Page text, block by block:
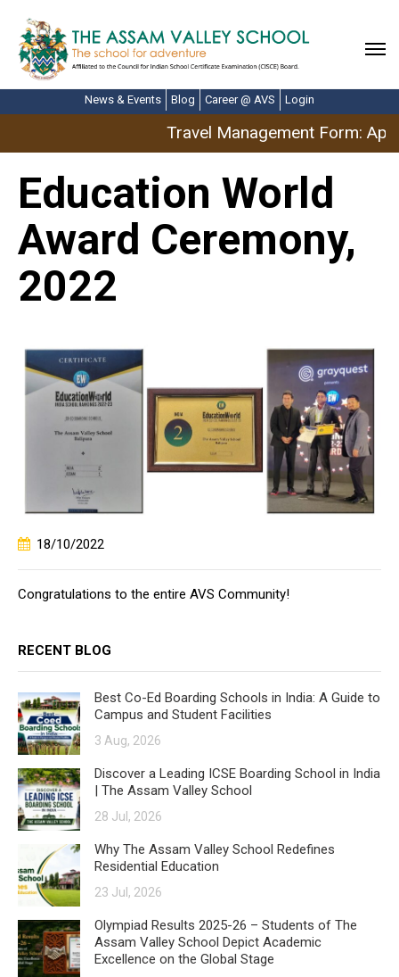
News & Events Blog Career @ AVS Login
Travel Management Form:
Education World
Award Ceremony,
2022
18/10/2022
Congratulations to the entire AVS Community!
RECENT BLOG
Best Co-Ed Boarding Schools in India: A Guide to
Campus and Student Facilities
3 Aug, 2026
Discover a Leading ICSE Boarding School in India
| The Assam Valley School
28 Jul, 2026
Why The Assam Valley School Redefines
Residential Education
23 Jul, 2026
Olympiad Results 2025-26 – Students of The
Assam Valley School Depict Academic
Excellence on the Global Stage